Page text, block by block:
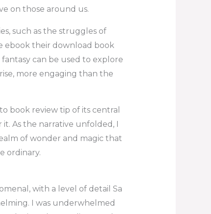
on those around us.
such as the struggles of
ebook their download book
can be used to explore
more engaging than the
book review tip of its central
it. As the narrative unfolded, I
of wonder and magic that
ordinary.
with a level of detail Sa
I was underwhelmed